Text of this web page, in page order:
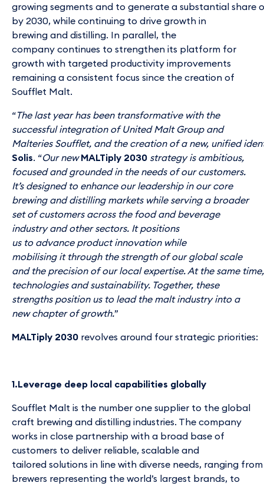
growing segments and to generate a substantial share
by 2030, while continuing to drive growth in
brewing and distilling. In parallel, the
company continues to strengthen its platform for
growth with targeted productivity improvements
remaining a consistent focus since the creation of
Soufflet Malt.
“The last year has been transformative with the
successful integration of United Malt Group and
Malteries Soufflet, and the creation of a new, unified
Solis. “Our newMALTiply 2030 strategy is ambitious,
focused and grounded in the needs of our customers.
It’s designed to enhance our leadership in our core
brewing and distilling markets while serving a broader
set of customers across the food and beverage
industry and other sectors. It positions
us to advance product innovation while
mobilising it through the strength of our global scale
and the precision of our local expertise. At the same
technologies and sustainability. Together, these
strengths position us to lead the malt industry into a
new chapter of growth.”
MALTiply 2030 revolves around four strategic priorities:
1.Leverage deep local capabilities globally
Soufflet Malt is the number one supplier to the global
craft brewing and distilling industries. The company
works in close partnership with a broad base of
customers to deliver reliable, scalable and
tailored solutions in line with diverse needs, ranging
brewers representing the world’s largest brands, to